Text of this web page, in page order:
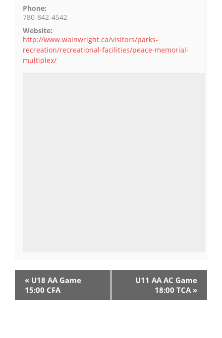
Phone:
780-842-4542
Website:
http://www.wainwright.ca/visitors/parks-
recreation/recreational-facilities/peace-memorial-
multiplex/
« U18 AA Game
15:00 CFA
U11 AA AC Game
18:00 TCA »